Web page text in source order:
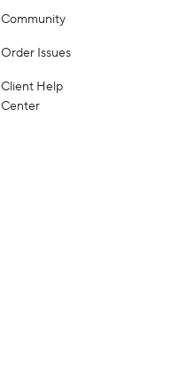
Community
Order Issues
Client Help
Center